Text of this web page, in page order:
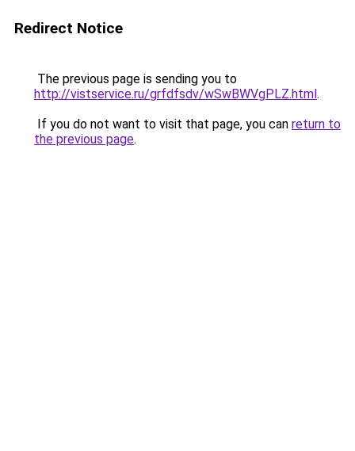
Redirect Notice
The previous page is sending you to
http://vistservice.ru/grfdfsdv/wSwBWVgPLZ.html.
If you do not want to visit that page, you can return to
the previous page.